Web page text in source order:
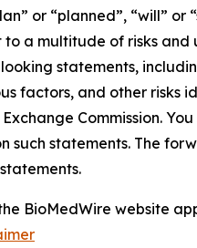
or “planned”, “will”
a multitude of risks
statements,
factors, and other risks
Commission.
such statements. The
BioMedWire website